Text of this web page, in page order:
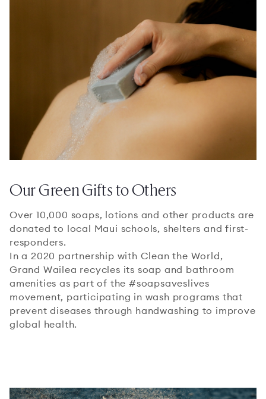
Our Green Gifts to Others
Over 10,000 soaps, lotions and other products are
donated to local Maui schools, shelters and first-
responders.
In a 2020 partnership with Clean the World,
Grand Wailea recycles its soap and bathroom
amenities as part of the #soapsaveslives
movement, participating in wash programs that
prevent diseases through handwashing to improve
global health.